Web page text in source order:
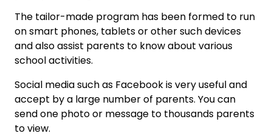
The tailor-made program has been formed to run
on smart phones, tablets or other such devices
and also assist parents to know about various
school activities.
Social media such as Facebook is very useful and
accept by a large number of parents. You can
send one photo or message to thousands parents
to view.